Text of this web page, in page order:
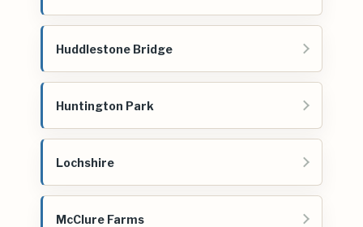
Huddlestone Bridge
Huntington Park
Lochshire
McClure Farms